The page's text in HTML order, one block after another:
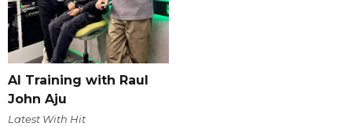
AI Training with Raul
John Aju
Latest With Hit